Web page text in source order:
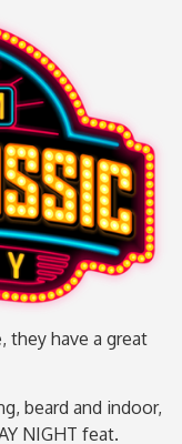
they have a great